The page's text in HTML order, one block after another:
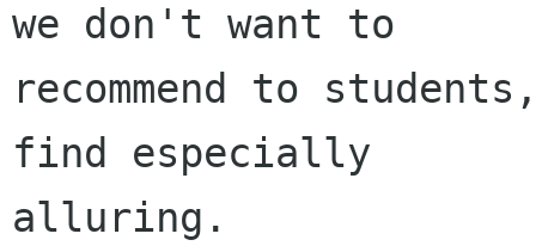
we don't want to
recommend to
find especially
alluring.